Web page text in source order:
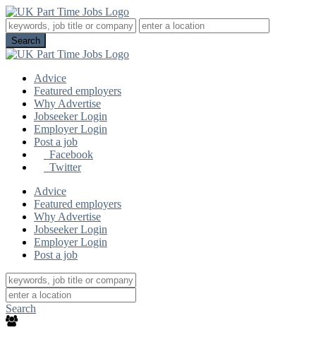
Advice
Featured employers
Why Advertise
Jobseeker Login
Employer Login
Post a job
Facebook
Twitter
Advice
Featured employers
Why Advertise
Jobseeker Login
Employer Login
Post a job
Search